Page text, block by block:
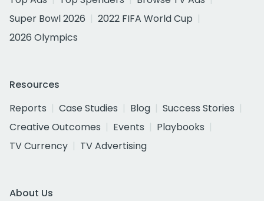
Super Bowl 2026
2022 FIFA World Cup
2026 Olympics
Resources
Reports
Case Studies Blog
Success Stories
Creative Outcomes
Events
Playbooks
TV Currency
TV Advertising
About Us